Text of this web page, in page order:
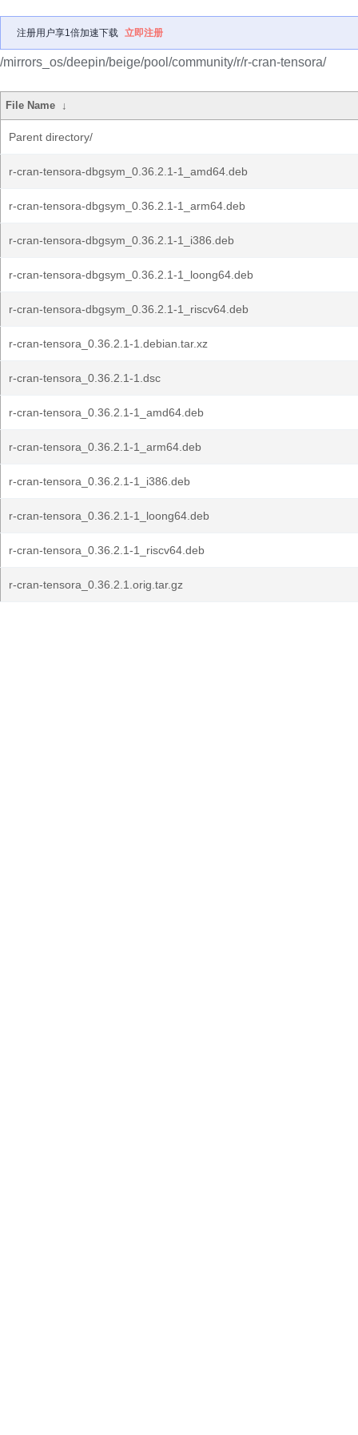
注册用户享1倍加速下载 立即注册
/mirrors_os/deepin/beige/pool/community/r/r-cran-tensora/
File Name ↓
Parent directory/
r-cran-tensora-dbgsym_0.36.2.1-1_amd64.deb
r-cran-tensora-dbgsym_0.36.2.1-1_arm64.deb
r-cran-tensora-dbgsym_0.36.2.1-1_i386.deb
r-cran-tensora-dbgsym_0.36.2.1-1_loong64.deb
r-cran-tensora-dbgsym_0.36.2.1-1_riscv64.deb
r-cran-tensora_0.36.2.1-1.debian.tar.xz
r-cran-tensora_0.36.2.1-1.dsc
r-cran-tensora_0.36.2.1-1_amd64.deb
r-cran-tensora_0.36.2.1-1_arm64.deb
r-cran-tensora_0.36.2.1-1_i386.deb
r-cran-tensora_0.36.2.1-1_loong64.deb
r-cran-tensora_0.36.2.1-1_riscv64.deb
r-cran-tensora_0.36.2.1.orig.tar.gz